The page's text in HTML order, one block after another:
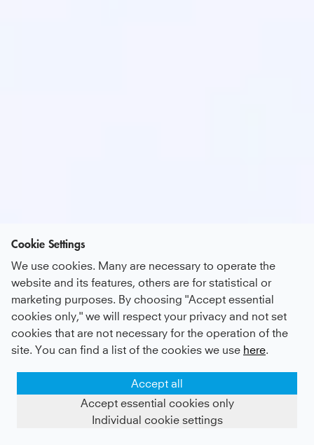
Cookie Settings
We use cookies. Many are necessary to operate the
website and its features, others are for statistical or
marketing purposes. By choosing "Accept essential
cookies only," we will respect your privacy and not set
cookies that are not necessary for the operation of the
site. You can find a list of the cookies we use here.
Accept all
Accept essential cookies only
Individual cookie settings